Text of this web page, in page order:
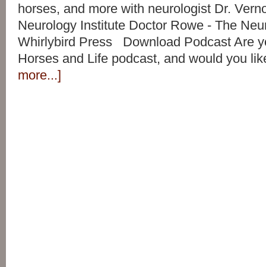
horses, and more with neurologist Dr.
Neurology Institute Doctor Rowe - The
Whirlybird Press Download Podcast Are
Horses and Life podcast, and would you
more...]